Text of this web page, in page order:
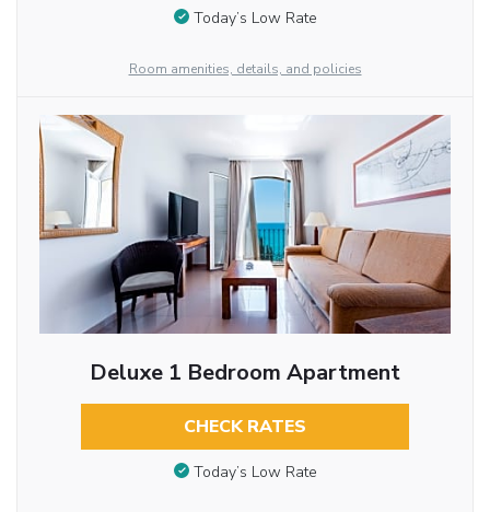
Today’s Low Rate
Room amenities, details, and policies
Deluxe 1 Bedroom Apartment
CHECK RATES
Today’s Low Rate